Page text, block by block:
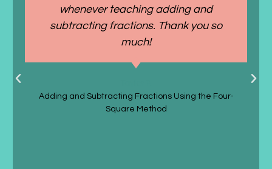
whenever teaching adding and
subtracting fractions. Thank you so
much!
Adding and Subtracting Fractions Using the Four-
Square Method